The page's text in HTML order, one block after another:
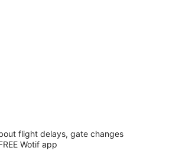
flight delays, gate changes
Wotif app